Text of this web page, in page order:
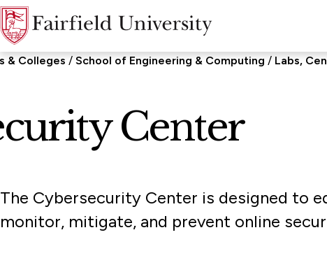
& Colleges School of Engineering & Computing Labs,
Center
The Cybersecurity Center is designed to
monitor, mitigate, and prevent online